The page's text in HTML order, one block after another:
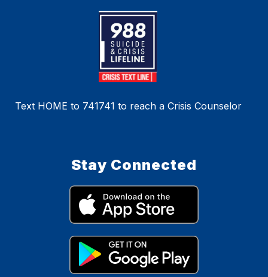
Text HOME to 741741 to reach a Crisis Counselor
Stay Connected